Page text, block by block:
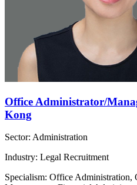
Office Administrator/
Kong
Sector: Administration
Industry: Legal Recruitment
Specialism: Office Administration,